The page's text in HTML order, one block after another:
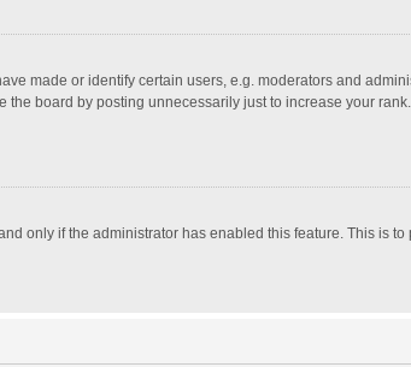
made or identify certain users, e.g. moderators and
board by posting unnecessarily just to increase your
only if the administrator has enabled this feature. This is